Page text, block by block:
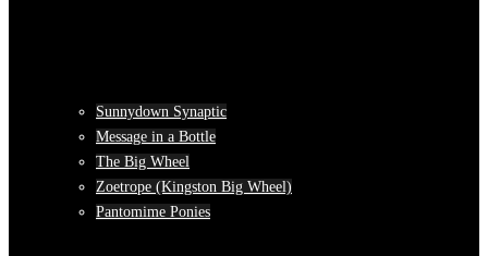
Sunnydown Synaptic
Message in a Bottle
The Big Wheel
Zoetrope (Kingston Big Wheel)
Pantomime Ponies